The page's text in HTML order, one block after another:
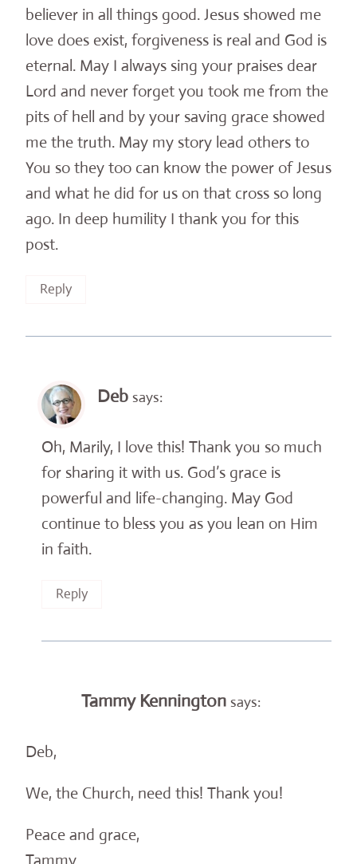
believer in all things good. Jesus showed me
love does exist, forgiveness is real and God is
eternal. May I always sing your praises dear
Lord and never forget you took me from the
pits of hell and by your saving grace showed
me the truth. May my story lead others to
You so they too can know the power of Jesus
and what he did for us on that cross so long
ago. In deep humility I thank you for this
post.
Reply
Deb says:
Oh, Marily, I love this! Thank you so much
for sharing it with us. God’s grace is
powerful and life-changing. May God
continue to bless you as you lean on Him
in faith.
Reply
Tammy Kennington says:
Deb,
We, the Church, need this! Thank you!
Peace and grace,